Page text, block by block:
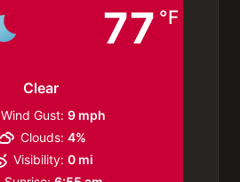
77 °F
Clear
Wind Gust: 9 mph
Clouds: 4%
Visibility: 0 mi